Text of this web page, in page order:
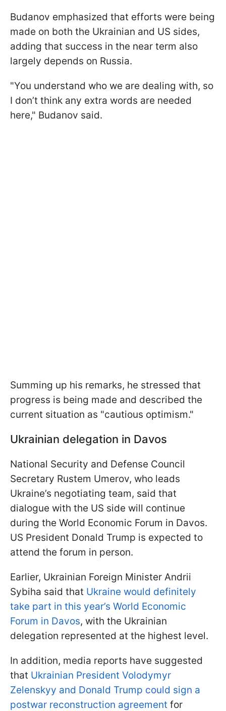
Budanov emphasized that efforts were being
made on both the Ukrainian and US sides,
adding that success in the near term also
largely depends on Russia.
"You understand who we are dealing with, so
I don’t think any extra words are needed
here," Budanov said.
Summing up his remarks, he stressed that
progress is being made and described the
current situation as "cautious optimism."
Ukrainian delegation in Davos
National Security and Defense Council
Secretary Rustem Umerov, who leads
Ukraine’s negotiating team, said that
dialogue with the US side will continue
during the World Economic Forum in Davos.
US President Donald Trump is expected to
attend the forum in person.
Earlier, Ukrainian Foreign Minister Andrii
Sybiha said that Ukraine would definitely
take part in this year’s World Economic
Forum in Davos, with the Ukrainian
delegation represented at the highest level.
In addition, media reports have suggested
that Ukrainian President Volodymyr
Zelenskyy and Donald Trump could sign a
postwar reconstruction agreement for